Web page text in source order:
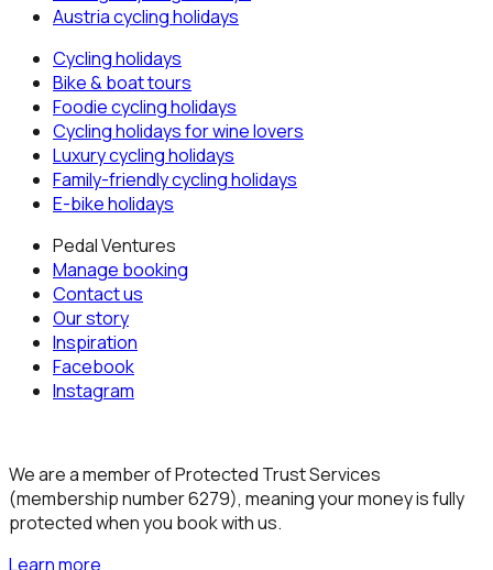
Austriacycling holidays
Cycling holidays
Bike & boat tours
Foodie cycling holidays
Cycling holidays for wine lovers
Luxury cycling holidays
Family-friendly cycling holidays
E-bike holidays
Pedal Ventures
Manage booking
Contact us
Our story
Inspiration
Facebook
Instagram
We are a member of Protected Trust Services
(membership number 6279), meaning your money is fully
protected when you book with us.
Learn more